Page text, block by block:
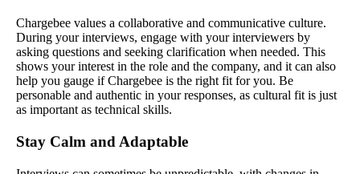
Chargebee values a collaborative and communicative culture.
During your interviews, engage with your interviewers by
asking questions and seeking clarification when needed. This
shows your interest in the role and the company, and it can also
help you gauge if Chargebee is the right fit for you. Be
personable and authentic in your responses, as cultural fit is just
as important as technical skills.
Stay Calm and Adaptable